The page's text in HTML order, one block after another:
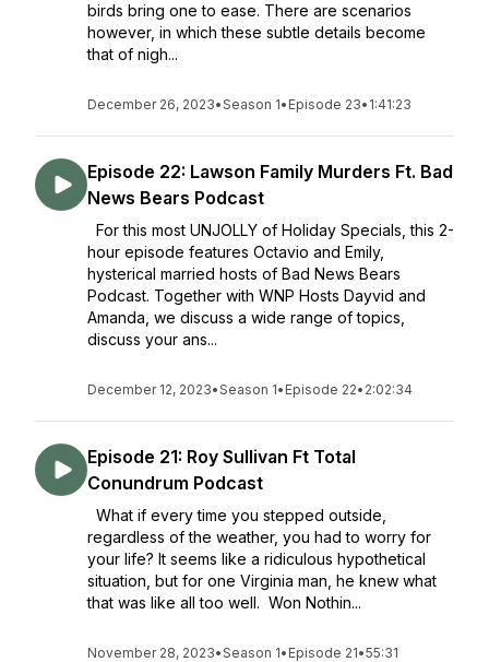
birds bring one to ease. There are scenarios
however, in which these subtle details become
that of nigh...
December 26, 2023•Season 1• Episode 23• 1:41:23
Episode 22: Lawson Family Murders Ft. Bad
News Bears Podcast
For this most UNJOLLY of Holiday Specials, this 2-
hour episode features Octavio and Emily,
hysterical married hosts of Bad News Bears
Podcast. Together with WNP Hosts Dayvid and
Amanda, we discuss a wide range of topics,
discuss your ans...
December 12, 2023•Season 1• Episode 22• 2:02:34
Episode 21: Roy Sullivan Ft Total
Conundrum Podcast
What if every time you stepped outside,
regardless of the weather, you had to worry for
your life? It seems like a ridiculous hypothetical
situation, but for one Virginia man, he knew what
that was like all too well. Won Nothin...
November 28, 2023•Season 1• Episode 21•55:31